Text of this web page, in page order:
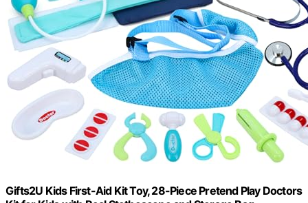
Gifts2U Kids First-Aid Kit Toy, 28-Piece Pretend Play Doctors